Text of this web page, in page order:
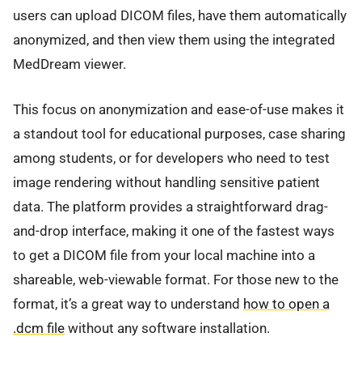
users can upload DICOM files, have them automatically
anonymized, and then view them using the integrated
MedDream viewer.
This focus on anonymization and ease-of-use makes it
a standout tool for educational purposes, case sharing
among students, or for developers who need to test
image rendering without handling sensitive patient
data. The platform provides a straightforward drag-
and-drop interface, making it one of the fastest ways
to get a DICOM file from your local machine into a
shareable, web-viewable format. For those new to the
format, it’s a great way to understand how to open a
.dcm file without any software installation.